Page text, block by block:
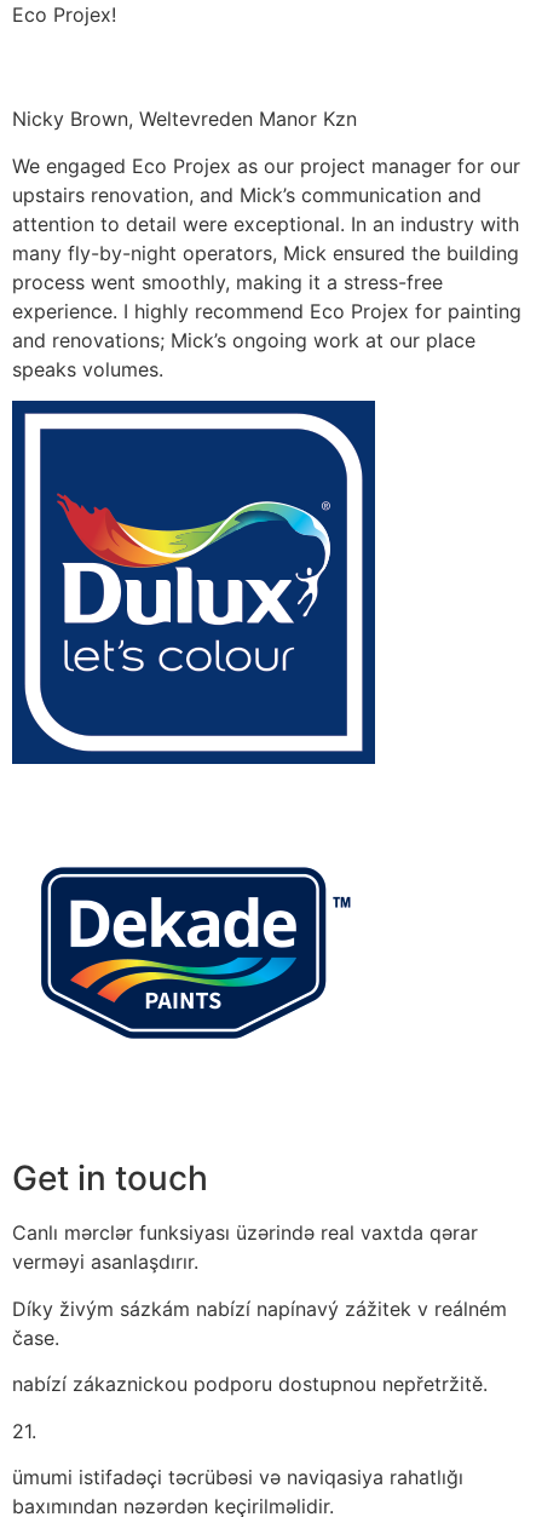
Eco Projex!
Nicky Brown, Weltevreden Manor Kzn
We engaged Eco Projex as our project manager for our
upstairs renovation, and Mick’s communication and
attention to detail were exceptional. In an industry with
many fly-by-night operators, Mick ensured the building
process went smoothly, making it a stress-free
experience. I highly recommend Eco Projex for painting
and renovations; Mick’s ongoing work at our place
speaks volumes.
Get in touch
Canlı mərclər funksiyası üzərində real vaxtda qərar
verməyi asanlaşdırır.
Díky živým sázkám nabízí napínavý zážitek v reálném
čase.
nabízí zákaznickou podporu dostupnou nepřetržitě.
21.
ümumi istifadəçi təcrübəsi və naviqasiya rahatlığı
baxımından nəzərdən keçirilməlidir.